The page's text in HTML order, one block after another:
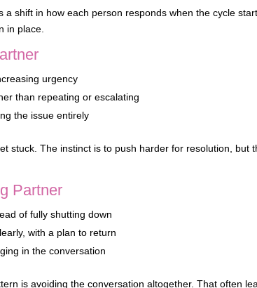
a shift in how each person responds when the cycle
in place.
urgency
than repeating or escalating
the issue entirely
stuck. The instinct is to push harder for resolution, but
Partner
of fully shutting down
with a plan to return
in the conversation
is avoiding the conversation altogether. That often